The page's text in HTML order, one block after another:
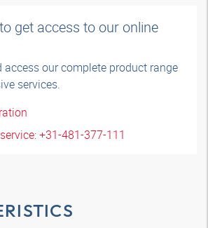
get access to our online
access our complete product range
services.
+31-481-377-111